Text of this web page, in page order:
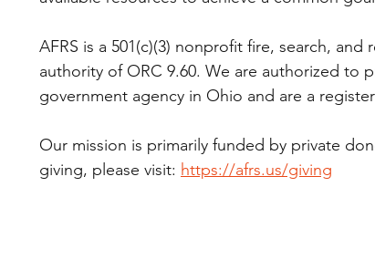
AFRS is a 501(c)(3) nonprofit fire, search,
authority of ORC 9.60. We are authorized to
government agency in Ohio and are a
Our mission is primarily funded by private
giving, please visit: https://afrs.us/giving